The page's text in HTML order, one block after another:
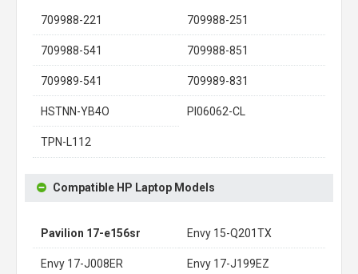
709988-221 709988-251
709988-541 709988-851
709989-541 709989-831
HSTNN-YB4O PI06062-CL
TPN-L112
Compatible HP Laptop Models
Pavilion 17-e156sr Envy 15-Q201TX
Envy 17-J008ER Envy 17-J199EZ